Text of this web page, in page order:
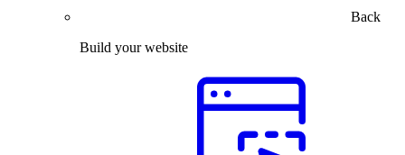
Back
Build your website